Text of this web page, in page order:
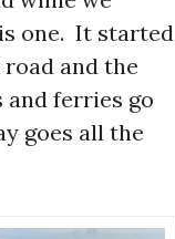
one. It started
and the
ferries go
goes all the